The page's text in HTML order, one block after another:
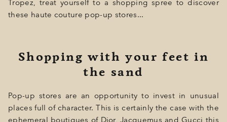
PHOTOS
PROGRAMMATION
LA BOUTIQUE
Tropez, treat yourself to a shopping spree to discover
these haute couture pop-up stores...
Shopping with your feet in
the sand
Pop-up stores are an opportunity to invest in unusual
places full of character. This is certainly the case with the
ephemeral boutiques of Dior, Jacquemus and Gucci this